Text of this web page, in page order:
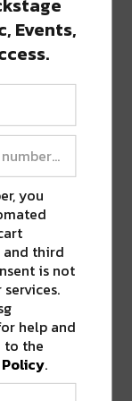
coach,
Nola
Events,
you
third
is not
help and
to the
.